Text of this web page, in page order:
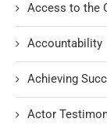
Access to the
Accountability
Achieving
Actor